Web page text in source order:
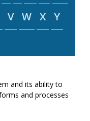
V W X Y
and its ability to
and processes